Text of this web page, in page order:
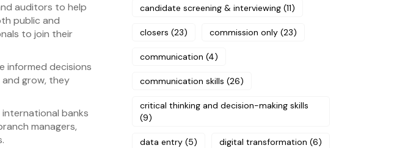
auditors to help
public and
to join their
informed decisions
and grow, they
banks
managers,
candidate screening & interviewing (11)
closers (23) commission only (23)
communication (4)
communication skills (26)
critical thinking and decision-making skills
(9)
data entry (5) digital transformation (6)